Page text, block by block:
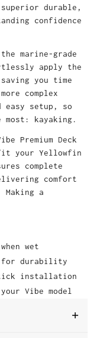
durable,
confidence
marine-grade
apply the
you time
complex
setup, so
most: kayaking.
Premium Deck
your Yellowfin
complete
comfort
a
wet
for durability
installation
Vibe model